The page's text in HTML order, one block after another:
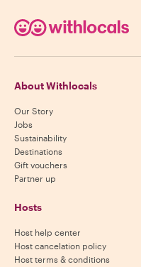
About Withlocals
Our Story
Jobs
Sustainability
Destinations
Gift vouchers
Partner up
Hosts
Host help center
Host cancelation policy
Host terms & conditions